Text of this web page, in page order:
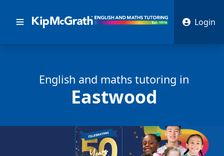
Login
English and maths tutoring in
Eastwood